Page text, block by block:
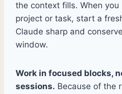
the context fills. When
project or task, start a
Claude sharp and
window.
Work in focused blocks,
sessions. Because of the